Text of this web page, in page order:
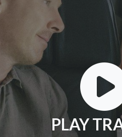
PLAY